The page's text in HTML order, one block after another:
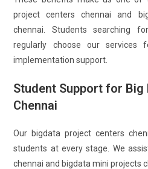
project centers chennai and
chennai. Students searching
regularly choose our services
implementation support.
Student Support for Big
Chennai
Our bigdata project centers
students at every stage. We
chennai and bigdata mini projects